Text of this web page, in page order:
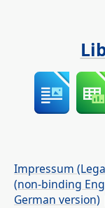
Impressum
(non-binding
German version)